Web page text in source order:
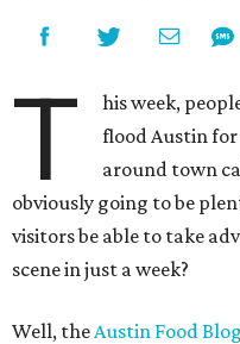
T
his week,
flood Austin
around town
obviously going to be
visitors be able to take
scene in just a week?
Well, theAustin Food